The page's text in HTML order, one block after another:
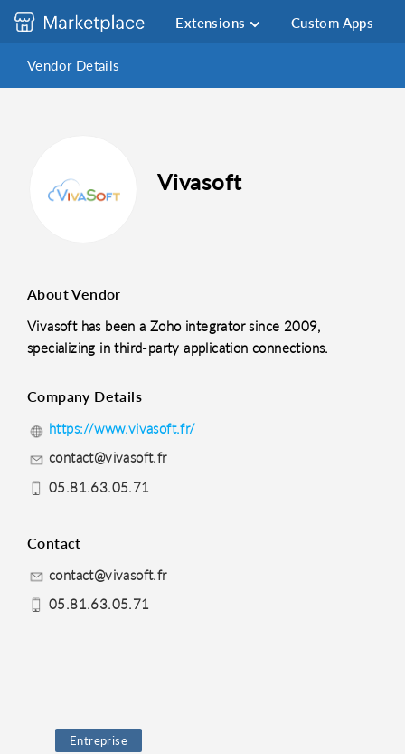
Extensions Custom Apps
Vendor Details
Vivasoft
About Vendor
Vivasoft has been a Zoho integrator since 2009,
specializing in third-party application connections.
Company Details
https://www.vivasoft.fr/
contact@vivasoft.fr
05.81.63.05.71
Contact
contact@vivasoft.fr
05.81.63.05.71
Entreprise